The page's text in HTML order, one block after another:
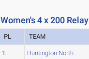
Women's 4 x 200 Relay
PL TEAM
1 Huntington North